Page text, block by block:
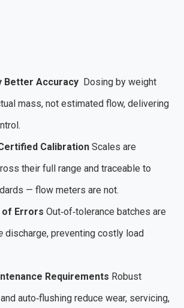
Better Accuracy Dosing by weight
mass, not estimated flow, delivering
Calibration Scales are
their full range and traceable to
— flow meters are not.
of Errors Out‑of‑tolerance batches are
discharge, preventing costly load
Requirements Robust
auto‑flushing reduce wear, servicing,